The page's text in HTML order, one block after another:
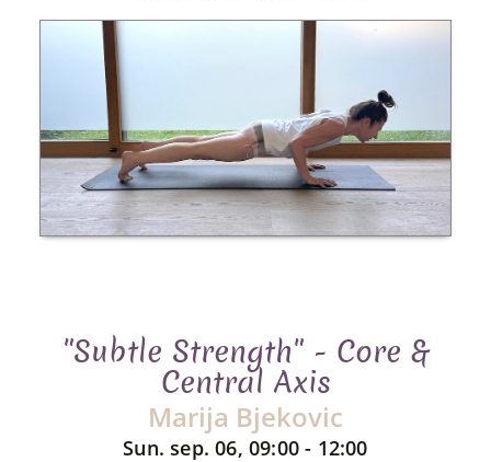
"Subtle Strength" - Core &
Central Axis
Marija Bjekovic
Sun. sep. 06, 09:00 - 12:00